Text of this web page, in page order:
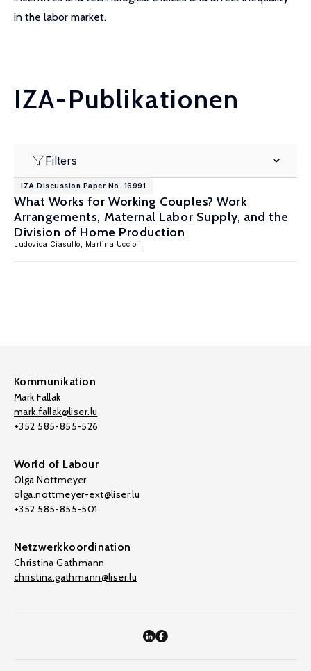
in the labor market.
IZA-Publikationen
Filters
IZA Discussion Paper No. 16991
What Works for Working Couples? Work
Arrangements, Maternal Labor Supply, and the
Division of Home Production
Ludovica Ciasullo, Martina Uccioli
Kommunikation
Mark Fallak
mark.fallak@liser.lu
+352 585-855-526
World of Labour
Olga Nottmeyer
olga.nottmeyer-ext@liser.lu
+352 585-855-501
Netzwerkkoordination
Christina Gathmann
christina.gathmann@liser.lu